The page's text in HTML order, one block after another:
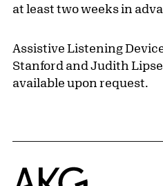
at least two weeks in
Assistive Listening
Stanford and Judith
available upon request.
Home